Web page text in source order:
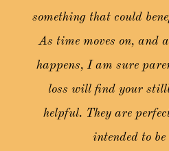
something that could
As time moves on, and
happens, I am sure
loss will find your
helpful. They are
intended to